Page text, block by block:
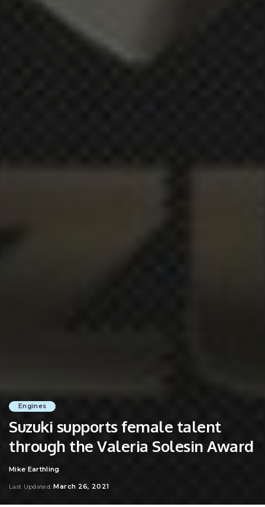
Engines
Suzuki supports female talent
through the Valeria Solesin Award
Posted
Mike Earthling
Last Updated: March 26, 2021